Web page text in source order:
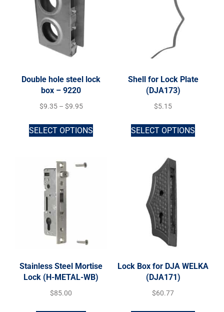
Double hole steel lock
box – 9220
$9.35 – $9.95
SELECT OPTIONS
Shell for Lock Plate
(DJA173)
$5.15
SELECT OPTIONS
Stainless Steel Mortise
Lock (H-METAL-WB)
$85.00
Lock Box for DJA WELKA
(DJA171)
$60.77